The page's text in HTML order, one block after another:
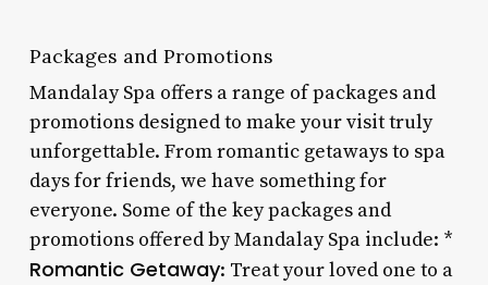
Packages and Promotions
Mandalay Spa offers a range of packages and
promotions designed to make your visit truly
unforgettable. From romantic getaways to spa
days for friends, we have something for
everyone. Some of the key packages and
promotions offered by Mandalay Spa include: *
Romantic Getaway: Treat your loved one to a